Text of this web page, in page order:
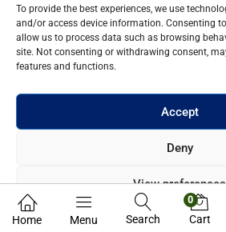
To provide the best experiences, we use
and/or access device information. Consenting
allow us to process data such as browsing
site. Not consenting or withdrawing consent,
features and functions.
Accept
Deny
View preferences
Privacy Policy
Business
company registered in England and Wales.
Home Menu Search
0
Cart